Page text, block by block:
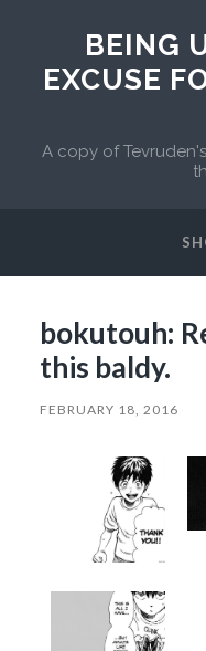
BEING
EXCUSE
A copy of
bokutouh:
this baldy.
FEBRUARY 18, 2016